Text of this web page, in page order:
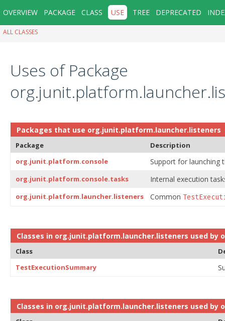
OVERVIEW PACKAGE CLASS USE TREE DEPRECATED
ALL CLASSES
Uses of Package
Packages that use org.junit.platform.launcher.listeners
Package
Description
org.junit.platform.console
Support for launching
org.junit.platform.console.tasks Internal execution
org.junit.platform.launcher.listeners Common
Classes in org.junit.platform.launcher.listeners used by
Class
TestExecutionSummary
Classes in org.junit.platform.launcher.listeners used by